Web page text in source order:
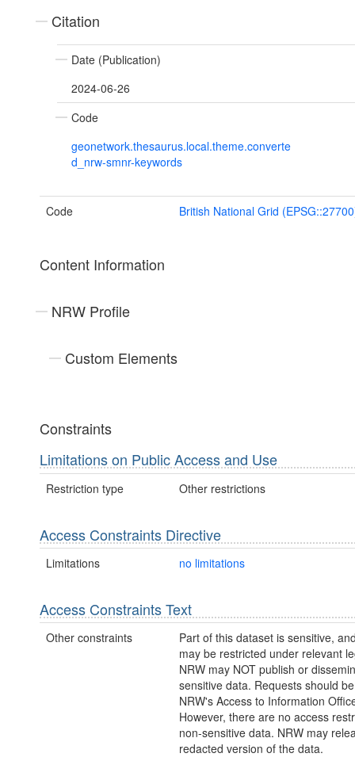
Citation
Date (Publication)
2024-06-26
Code
geonetwork.thesaurus.local.theme.converte
d_nrw-smnr-keywords
Code British National Grid
Content Information
NRW Profile
Custom Elements
Constraints
Limitations on Public Access and Use
Restriction type Other restrictions
Access Constraints Directive
Limitations no limitations
Access Constraints Text
Other constraints
Part of this dataset is sensitive,
may be restricted under relevant
NRW may NOT publish or
sensitive data. Requests should
NRW's Access to Information
However, there are no access
non-sensitive data. NRW may
redacted version of the data.